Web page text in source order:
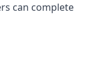
can complete